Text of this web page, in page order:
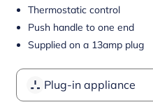
Thermostatic control
Push handle to one end
Supplied on a 13amp plug
Plug-in appliance